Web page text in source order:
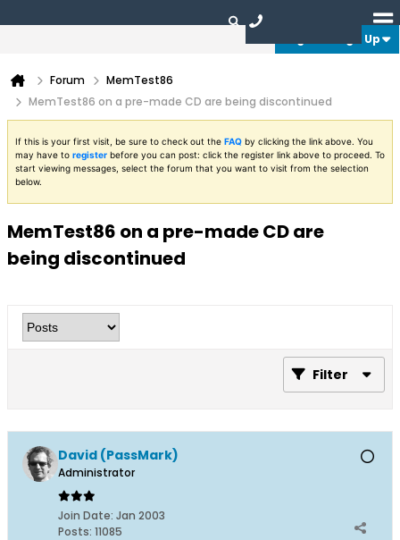
Login or Sign Up
Forum
MemTest86
MemTest86 on a pre-made CD are being discontinued
If this is your first visit, be sure to check out the FAQ by clicking the link above. You
may have to register before you can post: click the register link above to proceed. To
start viewing messages, select the forum that you want to visit from the selection
below.
MemTest86 on a pre-made CD are
being discontinued
Filter
David (PassMark)
Administrator
Join Date: Jan 2003
Posts: 11085